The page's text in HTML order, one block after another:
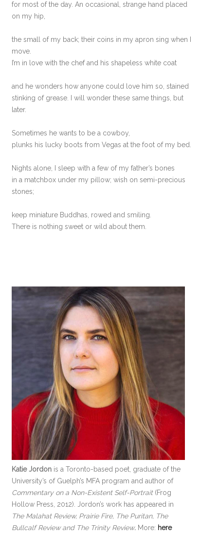
for most of the day. An occasional, strange hand placed
on my hip,
the small of my back; their coins in my apron sing when I
move.
I’m in love with the chef and his shapeless white coat
and he wonders how anyone could love him so, stained
stinking of grease. I will wonder these same things, but
later.
Sometimes he wants to be a cowboy,
plunks his lucky boots from Vegas at the foot of my bed.
Nights alone, I sleep with a few of my father’s bones
in a matchbox under my pillow; wish on semi-precious
stones;
keep miniature Buddhas, rowed and smiling.
There is nothing sweet or wild about them.
Katie Jordon is a Toronto-based poet, graduate of the
University’s of Guelph’s MFA program and author of
Commentary on a Non-Existent Self-Portrait (Frog
Hollow Press, 2012). Jordon’s work has appeared in
The Malahat Review, Prairie Fire, The Puritan, The
Bullcalf Review and The Trinity Review. More: here